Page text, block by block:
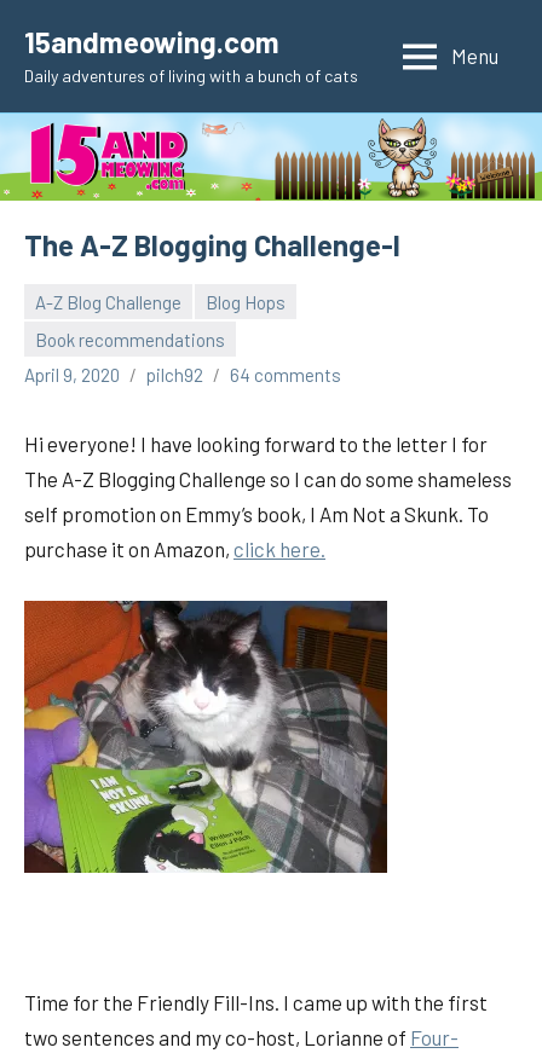
content
15andmeowing.com
Daily adventures of living with a bunch of cats
Menu
The A-Z Blogging Challenge-I
A-Z Blog Challenge
Blog Hops
Book recommendations
April 9, 2020
pilch92 64 comments
Hi everyone! I have looking forward to the letter I for
The A-Z Blogging Challenge so I can do some shameless
self promotion on Emmy’s book, I Am Not a Skunk. To
purchase it on Amazon, click here.
Time for the Friendly Fill-Ins. I came up with the first
two sentences and my co-host, Lorianne of Four-